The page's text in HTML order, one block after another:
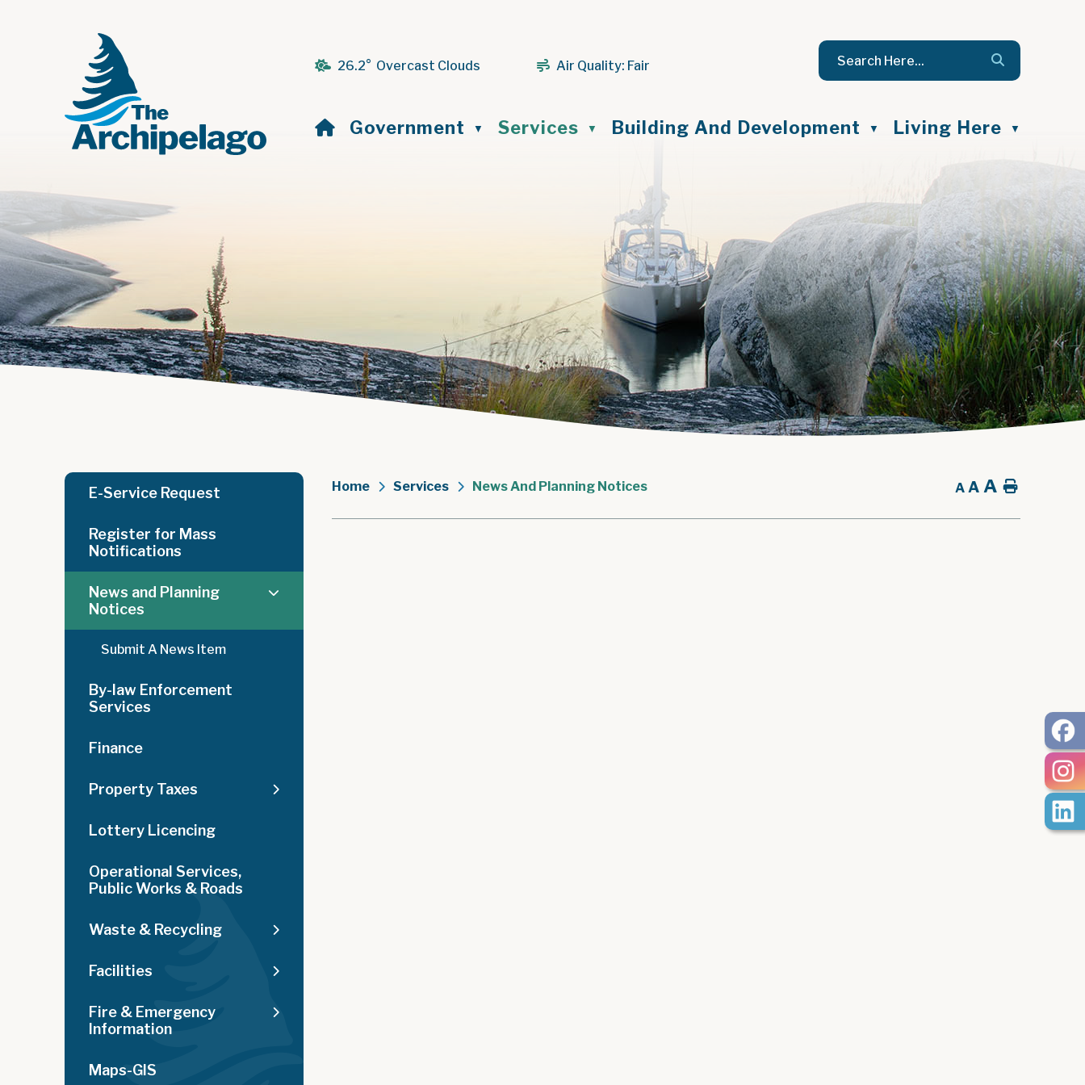
26.2° Overcast Clouds Air Quality: Fair
Home
Government ▼ Services ▼ Building And Development ▼ Living Here ▼
Home Services News And Planning Notices A A A Home
E-Service Request
Register for Mass
Notifications
News and Planning
Notices
Submit A News Item
By-law Enforcement
Services
Finance
Property Taxes
Lottery Licencing
Operational Services,
Public Works & Roads
Waste & Recycling
Facilities
Fire & Emergency
Information
Maps-GIS